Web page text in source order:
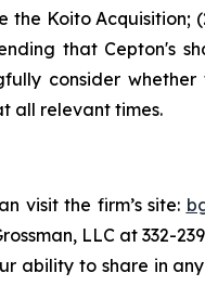
Koito Acquisition;
that Cepton's
consider
all relevant times.
visit the firm’s site:
LLC at 332-
ability to share in